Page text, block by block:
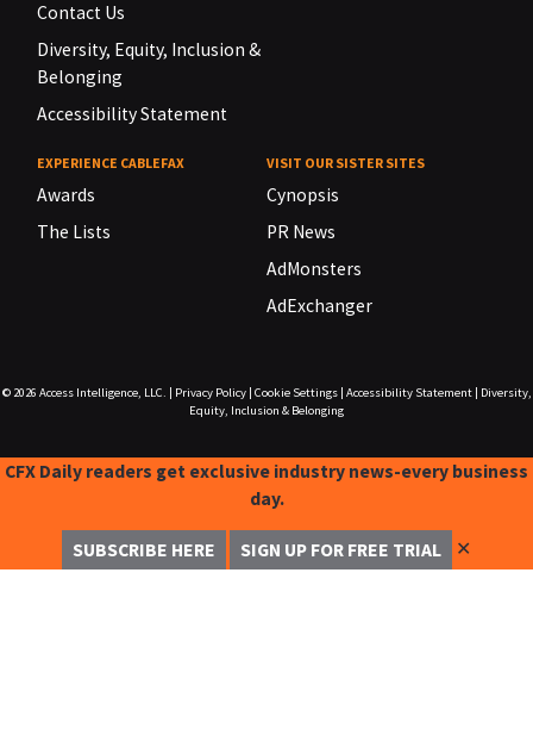
Contact Us
Diversity, Equity, Inclusion &
Belonging
Accessibility Statement
EXPERIENCE CABLEFAX
Awards
The Lists
VISIT OUR SISTER SITES
Cynopsis
PR News
AdMonsters
AdExchanger
© 2026 Access Intelligence, LLC. Privacy Policy| Cookie Settings| Accessibility Statement|
Diversity,
Equity, Inclusion & Belonging
CFX Daily readers get exclusive industry news-every business
day.
SUBSCRIBE HERE SIGN UP FOR FREE TRIAL ✕